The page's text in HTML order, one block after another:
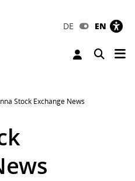
DE EN
Toggle
Stock Exchange News